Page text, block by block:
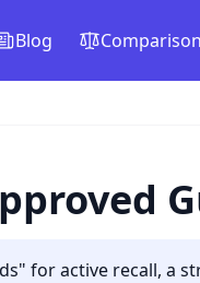
Blog
for active recall, a